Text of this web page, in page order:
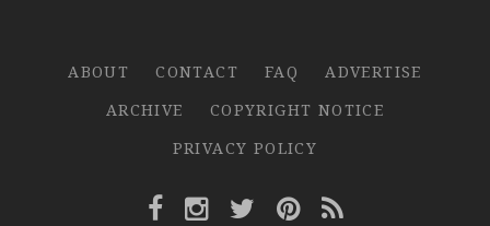
ABOUT CONTACT FAQ
ADVERTISE
ARCHIVE
COPYRIGHT NOTICE
PRIVACY POLICY
Facebook Link
Instagram Link
Twitter Link
Pinterest Link
Rss Link